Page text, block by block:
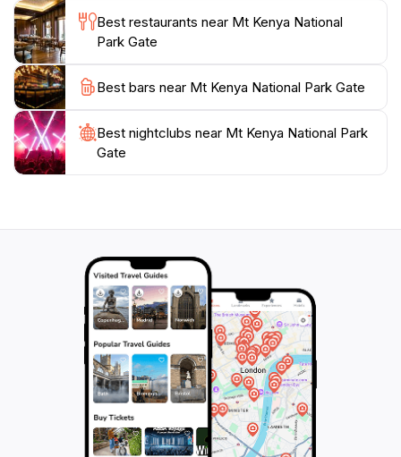
Best restaurants near Mt Kenya National
Park Gate
Best bars near Mt Kenya National Park Gate
Best nightclubs near Mt Kenya National Park
Gate